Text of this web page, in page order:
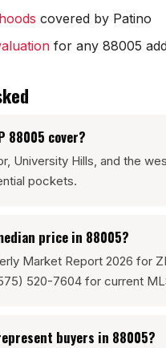
→
covered by Patino
for any 88005
88005 cover?
University Hills, and the
pockets.
price in 88005?
Market Report 2026 for
520-7604 for current
buyers in 88005?